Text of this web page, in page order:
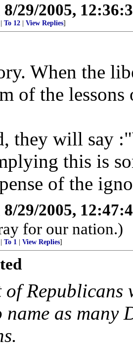
8/29/2005,
To 12 View Replies]
When the
of the lessons
they will say
this is
of the
8/29/2005,
for our nation.)
To 1 View Replies]
Republicans
as many